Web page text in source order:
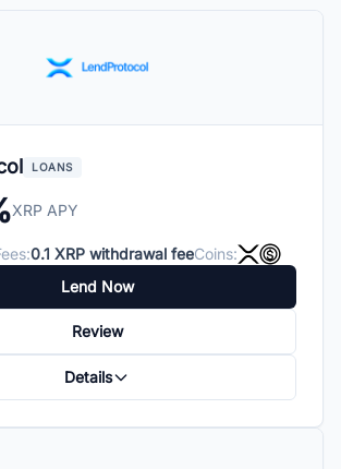
LOANS
XRP APY
0.1 XRP withdrawal feeCoins:
Lend Now
Review
Details